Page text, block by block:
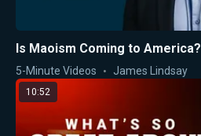
Is Maoism Coming to America?
5-Minute Videos James Lindsay
10:52